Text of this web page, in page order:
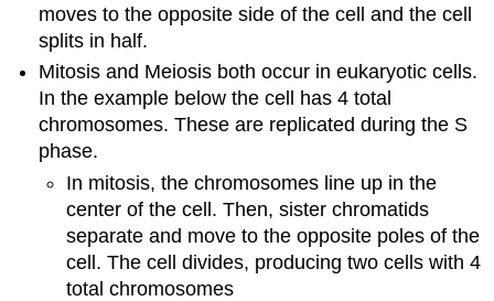
moves to the opposite side of the cell and the cell
splits in half.
Mitosis and Meiosis both occur in eukaryotic cells.
In the example below the cell has 4 total
chromosomes. These are replicated during the S
phase.
In mitosis, the chromosomes line up in the
center of the cell. Then, sister chromatids
separate and move to the opposite poles of the
cell. The cell divides, producing two cells with 4
total chromosomes